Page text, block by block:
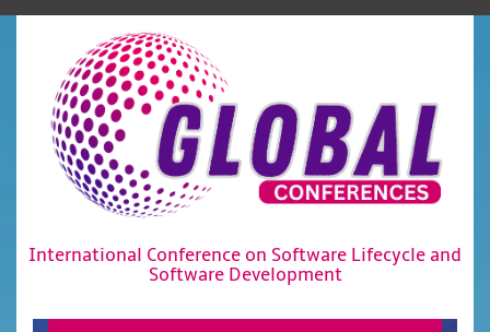
International Conference on Software Lifecycle and
Software Development